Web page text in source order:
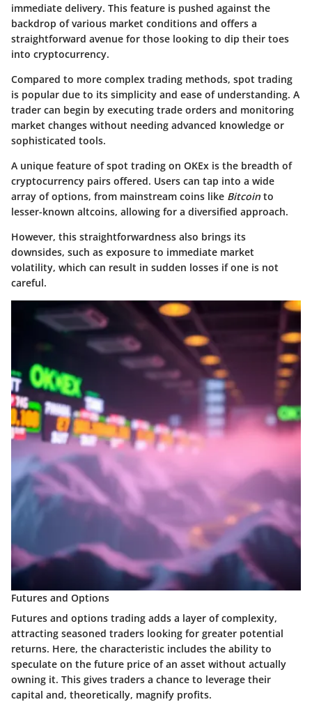
immediate delivery. This feature is pushed against the
backdrop of various market conditions and offers a
straightforward avenue for those looking to dip their toes
into cryptocurrency.
Compared to more complex trading methods, spot trading
is popular due to its simplicity and ease of understanding. A
trader can begin by executing trade orders and monitoring
market changes without needing advanced knowledge or
sophisticated tools.
A unique feature of spot trading on OKEx is the breadth of
cryptocurrency pairs offered. Users can tap into a wide
array of options, from mainstream coins like Bitcoin to
lesser-known altcoins, allowing for a diversified approach.
However, this straightforwardness also brings its
downsides, such as exposure to immediate market
volatility, which can result in sudden losses if one is not
careful.
Futures and Options
Futures and options trading adds a layer of complexity,
attracting seasoned traders looking for greater potential
returns. Here, the characteristic includes the ability to
speculate on the future price of an asset without actually
owning it. This gives traders a chance to leverage their
capital and, theoretically, magnify profits.